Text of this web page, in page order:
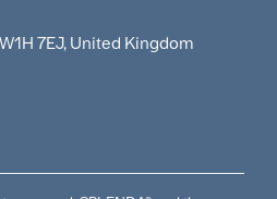
7EJ, United Kingdom